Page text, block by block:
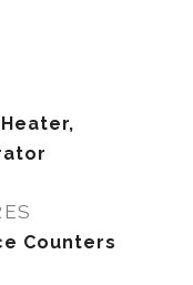
Counters